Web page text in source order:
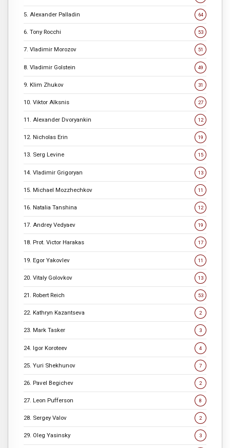
5. Alexander Palladin 64
6. Tony Rocchi 53
7. Vladimir Morozov 51
8. Vladimir Golstein 49
9. Klim Zhukov 31
10. Viktor Alksnis 27
11. Alexander Dvoryankin 12
12. Nicholas Erin 19
13. Serg Levine 15
14. Vladimir Grigoryan 13
15. Michael Mozzhechkov 11
16. Natalia Tanshina 12
17. Andrey Vedyaev 19
18. Prot. Victor Harakas 17
19. Egor Yakovlev 11
20. Vitaly Golovkov 13
21. Robert Reich 53
22. Kathryn Kazantseva 2
23. Mark Tasker 3
24. Igor Koroteev 4
25. Yuri Shekhunov 7
26. Pavel Begichev 2
27. Leon Pufferson 8
28. Sergey Valov 2
29. Oleg Yasinsky 3